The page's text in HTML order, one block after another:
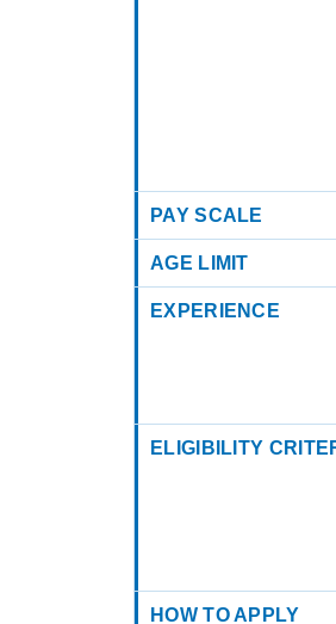
PAY SCALE
AGE LIMIT
EXPERIENCE
ELIGIBILITY
HOW TO APPLY